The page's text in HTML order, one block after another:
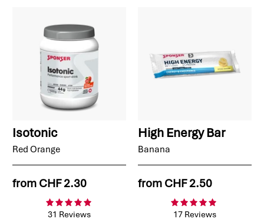
Isotonic
Red Orange
from CHF 2.30
31 Reviews
High Energy Bar
Banana
from CHF 2.50
17 Reviews